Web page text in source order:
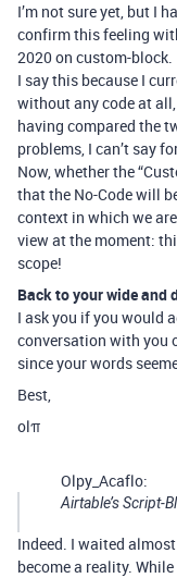
I’m not sure yet, but I
confirm this feeling
2020 on custom-block.
I say this because I
without any code at
having compared the
problems, I can’t say
Now, whether the
that the No-Code will
context in which we
view at the moment:
scope!
Back to your wide and
I ask you if you would
conversation with you
since your words
Best,
olπ
Olpy_Acaflo:
Airtable’s Script-
Indeed. I waited
become a reality.